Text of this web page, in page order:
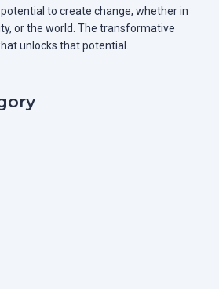
to create change, whether in
or the world. The transformative
unlocks that potential.